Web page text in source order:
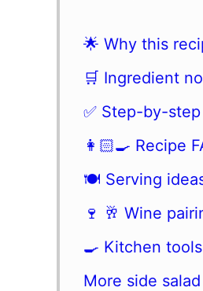
🌟 Why this
🛒 Ingredient
✅ Step-by-
👩🏻‍🍳 Recipe
🍽 Serving
🍷 🥂 Wine
🍳 Kitchen
More side